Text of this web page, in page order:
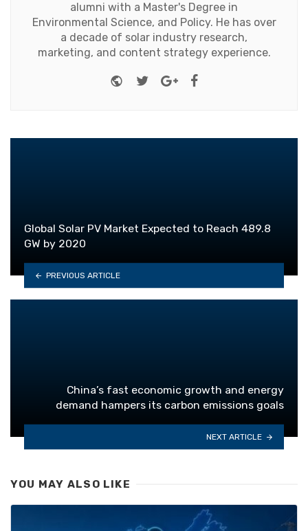
alumni with a Master's Degree in
Environmental Science, and Policy. He has over
a decade of solar industry research,
marketing, and content strategy experience.
Website
TwitterGoogle+Facebook
Global Solar PV Market Expected to Reach 489.8
GW by 2020
PREVIOUS ARTICLE
China’s fast economic growth and energy
demand hampers its carbon emissions goals
NEXT ARTICLE
YOU MAY ALSO LIKE